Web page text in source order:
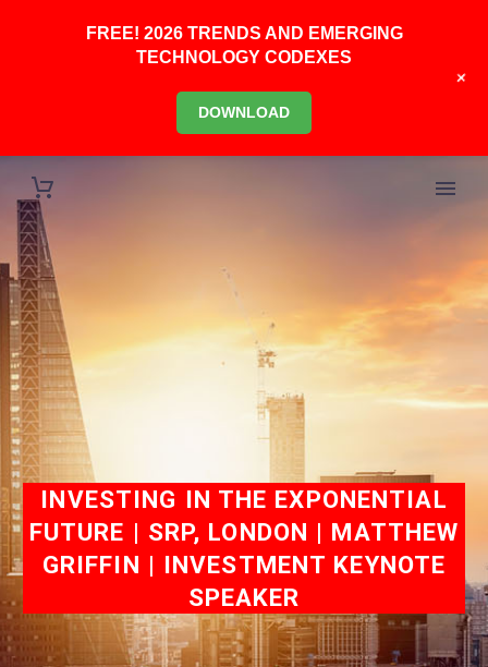
INVESTING IN THE EXPONENTIAL
FUTURE | SRP, LONDON | MATTHEW
GRIFFIN | INVESTMENT KEYNOTE
SPEAKER
FREE! 2026 TRENDS AND EMERGING
TECHNOLOGY CODEXES
DOWNLOAD
+